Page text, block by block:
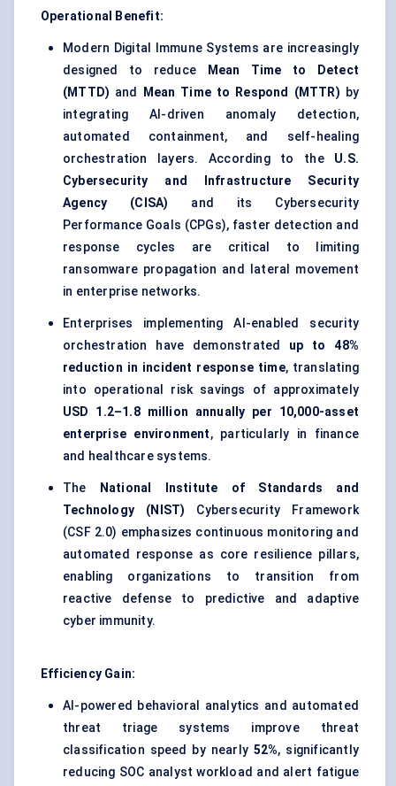
Operational Benefit:
Modern Digital Immune Systems are increasingly
designed to reduce
Mean Time to Detect
(MTTD) and Mean Time to Respond (MTTR) by
integrating AI-driven anomaly detection,
automated containment, and self-healing
orchestration layers. According to the U.S.
Cybersecurity and Infrastructure Security
Agency (CISA) and its Cybersecurity
Performance Goals (CPGs), faster detection and
response cycles are critical to limiting
ransomware propagation and lateral movement
in enterprise networks.
Enterprises implementing AI-enabled security
orchestration have demonstrated up to 48%
reduction in incident response time, translating
into operational risk savings of approximately
USD 1.2–1.8 million annually per 10,000-asset
enterprise environment, particularly in finance
and healthcare systems.
The
National Institute of Standards and
Technology (NIST) Cybersecurity Framework
(CSF 2.0) emphasizes continuous monitoring and
automated response as core resilience pillars,
enabling organizations to transition from
reactive defense to predictive and adaptive
cyber immunity.
Efficiency Gain:
AI-powered behavioral analytics and automated
threat triage systems improve threat
classification speed by nearly 52%, significantly
reducing SOC analyst workload and alert fatigue